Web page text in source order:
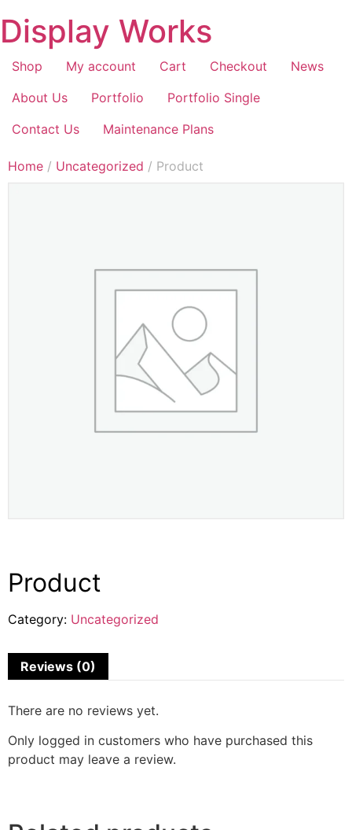
Display Works
Shop My account Cart Checkout
News
About Us
Portfolio
Portfolio Single
Contact Us
Maintenance Plans
Home / Uncategorized / Product
Product
Category: Uncategorized
Reviews (0)
There are no reviews yet.
Only logged in customers who have purchased this
product may leave a review.